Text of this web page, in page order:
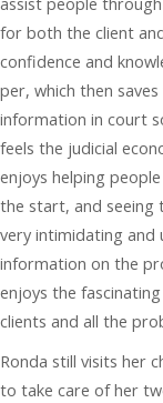
assist people
for both the client
confidence and
per, which then
information in court
feels the judicial
enjoys helping
the start, and seeing
very intimidating
information on the
enjoys the
clients and all the
Ronda still visits her
to take care of her